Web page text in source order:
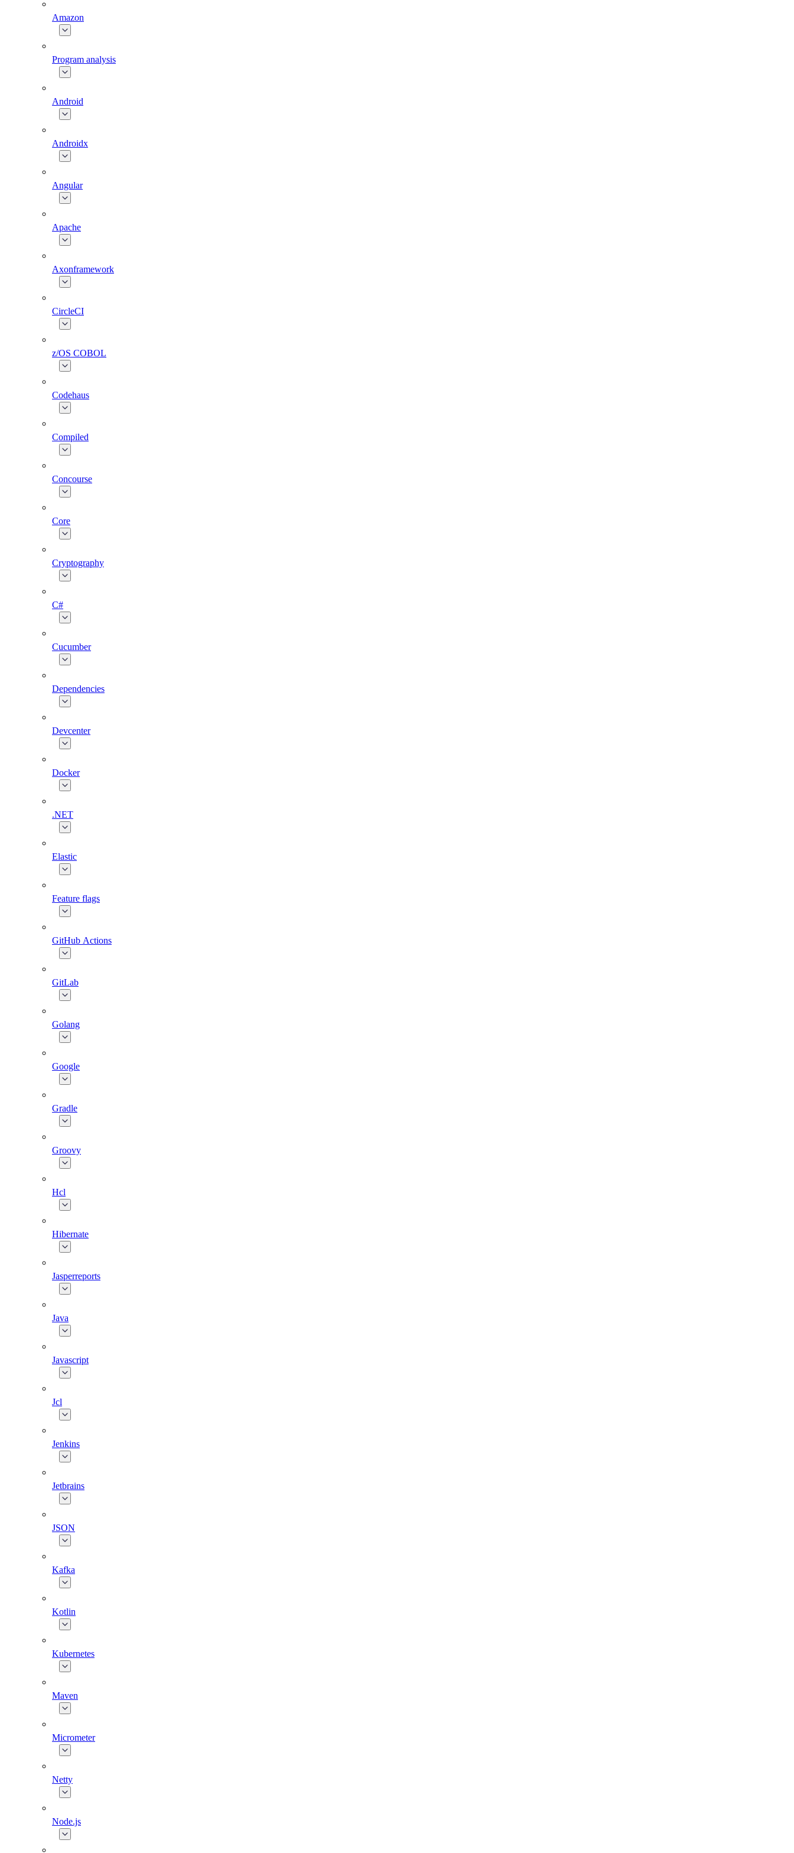
Amazon
Program analysis
Android
Androidx
Angular
Apache
Axonframework
CircleCI
z/OS COBOL
Codehaus
Compiled
Concourse
Core
Cryptography
C#
Cucumber
Dependencies
Devcenter
Docker
.NET
Elastic
Feature flags
GitHub Actions
GitLab
Golang
Google
Gradle
Groovy
Hcl
Hibernate
Jasperreports
Java
Javascript
Jcl
Jenkins
Jetbrains
JSON
Kafka
Kotlin
Kubernetes
Maven
Micrometer
Netty
Node.js